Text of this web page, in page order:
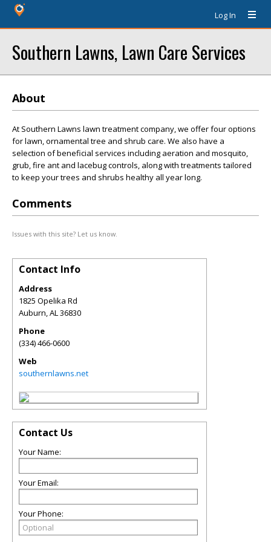
Log In
Southern Lawns, Lawn Care Services
About
At Southern Lawns lawn treatment company, we offer four options
for lawn, ornamental tree and shrub care. We also have a
selection of beneficial services including aeration and mosquito,
grub, fire ant and lacebug controls, along with treatments tailored
to keep your trees and shrubs healthy all year long.
Comments
Issues with this site? Let us know.
Contact Info
Address
1825 Opelika Rd
Auburn,AL36830
Phone
(334) 466-0600
Web
southernlawns.net
Contact Us
Your Name:
Your Email:
Your Phone: